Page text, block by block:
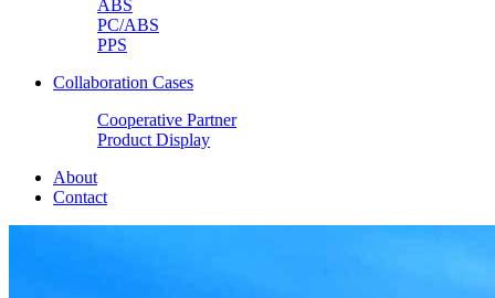
ABS
PC/ABS
PPS
Collaboration Cases
Cooperative Partner
Product Display
About
Contact